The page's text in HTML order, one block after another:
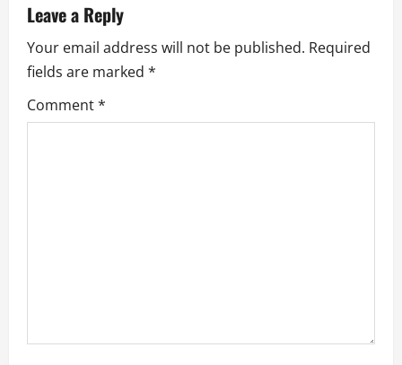
i
g
a
Leave a Reply
Your email address will not be published. Required
fields are marked *
Comment*